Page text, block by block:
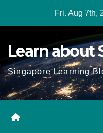
Fri. Aug 7th,
Learn about
Singapore Learning